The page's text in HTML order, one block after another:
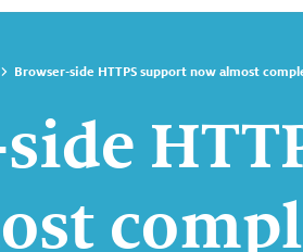
Browser-side HTTPS support now almost